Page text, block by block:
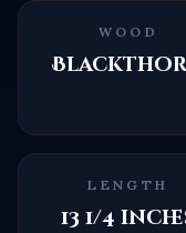
WOOD
LENGTH
13 1/4